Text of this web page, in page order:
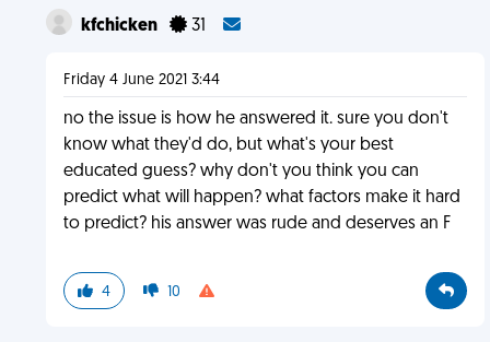
kfchicken 31
Friday 4 June 2021 3:44
no the issue is how he answered it. sure you don't
know what they'd do, but what's your best
educated guess? why don't you think you can
predict what will happen? what factors make it hard
to predict? his answer was rude and deserves an F
4 10